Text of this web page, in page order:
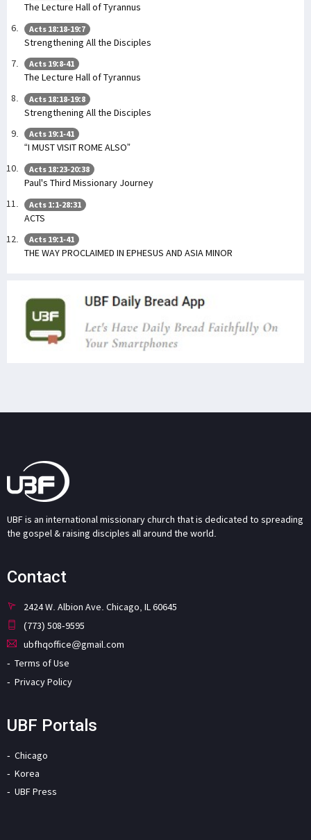
The Lecture Hall of Tyrannus
Acts 18:18-19:7
Strengthening All the Disciples
Acts 19:8-41
The Lecture Hall of Tyrannus
Acts 18:18-19:8
Strengthening All the Disciples
Acts 19:1-41
“I MUST VISIT ROME ALSO”
Acts 18:23-20:38
Paul's Third Missionary Journey
Acts 1:1-28:31
ACTS
Acts 19:1-41
THE WAY PROCLAIMED IN EPHESUS AND ASIA MINOR
UBF is an international missionary church that is dedicated to spreading
the gospel & raising disciples all around the world.
Contact
2424 W. Albion Ave. Chicago, IL 60645
(773) 508-9595
ubfhqoffice@gmail.com
Terms of Use
Privacy Policy
UBF Portals
Chicago
Korea
UBF Press